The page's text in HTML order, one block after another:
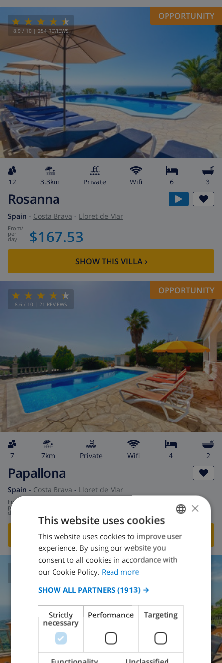
8.9 / 10 | 254 REVIEWS
OPPORTUNITY
12 3.3km private wifi 6 3
Rosanna
Spain - Costa Brava - Lloret de Mar
from/
per
day $167.53
SHOW THIS VILLA›
8.6 / 10 | 21 REVIEWS
OPPORTUNITY
7 7km private wifi 4 2
Papallona
Spain - Costa Brava - Lloret de Mar
from
per
day
SHOW THIS VILLA›ENGLISH
DUTCH
CATALAN
ITALIAN
DANISH
×
This website uses cookies
This website uses cookies to improve user
experience. By using our website you
consent to all cookies in accordance with
our Cookie Policy. Read more
SHOW ALL PARTNERS (1913) →
Strictly
necessary
Performance Targeting
Functionality Unclassified